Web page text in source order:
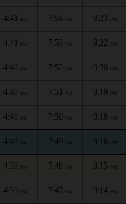
4:41 PM 7:54 PM 9:23 PM
4:41 PM 7:53 PM 9:22 PM
4:40 PM 7:52 PM 9:20 PM
4:40 PM 7:51 PM 9:19 PM
4:40 PM 7:50 PM 9:18 PM
4:40 PM 7:49 PM 9:16 PM
4:39 PM 7:48 PM 9:15 PM
4:39 PM 7:47 PM 9:14 PM